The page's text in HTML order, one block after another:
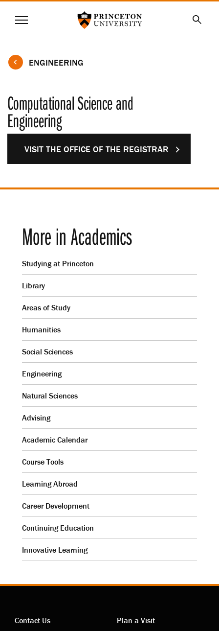
SKIP
CONTENT
Menu
ENGINEERING
Computational Science and
Engineering
VISIT THE OFFICE OF THE REGISTRAR
More in Academics
Studying at Princeton
Library
Areas of Study
Humanities
Social Sciences
Engineering
Natural Sciences
Advising
Academic Calendar
Course Tools
Learning Abroad
Career Development
Continuing Education
Innovative Learning
Contact Us
Plan a Visit